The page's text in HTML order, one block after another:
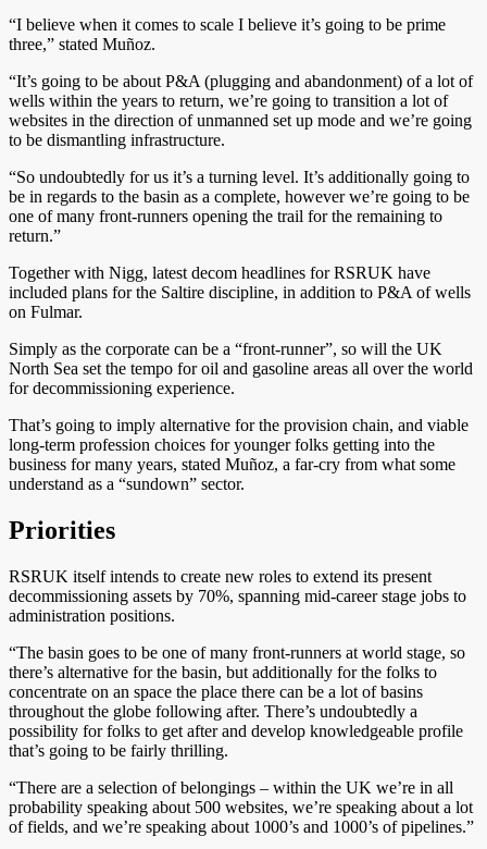
“I believe when it comes to scale I believe it’s going to be prime
three,” stated Muñoz.
“It’s going to be about P&A (plugging and abandonment) of a lot of
wells within the years to return, we’re going to transition a lot of
websites in the direction of unmanned set up mode and we’re going
to be dismantling infrastructure.
“So undoubtedly for us it’s a turning level. It’s additionally going to
be in regards to the basin as a complete, however we’re going to be
one of many front-runners opening the trail for the remaining to
return.”
Together with Nigg, latest decom headlines for RSRUK have
included plans for the Saltire discipline, in addition to P&A of wells
on Fulmar.
Simply as the corporate can be a “front-runner”, so will the UK
North Sea set the tempo for oil and gasoline areas all over the world
for decommissioning experience.
That’s going to imply alternative for the provision chain, and viable
long-term profession choices for younger folks getting into the
business for many years, stated Muñoz, a far-cry from what some
understand as a “sundown” sector.
Priorities
RSRUK itself intends to create new roles to extend its present
decommissioning assets by 70%, spanning mid-career stage jobs to
administration positions.
“The basin goes to be one of many front-runners at world stage, so
there’s alternative for the basin, but additionally for the folks to
concentrate on an space the place there can be a lot of basins
throughout the globe following after. There’s undoubtedly a
possibility for folks to get after and develop knowledgeable profile
that’s going to be fairly thrilling.
“There are a selection of belongings – within the UK we’re in all
probability speaking about 500 websites, we’re speaking about a lot
of fields, and we’re speaking about 1000’s and 1000’s of pipelines.”